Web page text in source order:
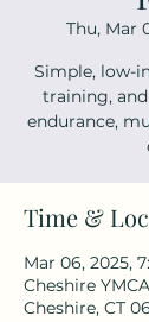
Thu, Mar
Simple, low-
training,
endurance,
Time &
Mar 06, 2025,
Cheshire
Cheshire, CT